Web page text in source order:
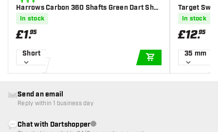
Harrows Carbon 360 Shafts Green Dart Shaf
tsIn stock
£1.95
Short
ADD TO CART
Target
In stock
£12.95
35 mm
Send an email
Reply within 1 business day
Chat with DartshopperCustomer service not available